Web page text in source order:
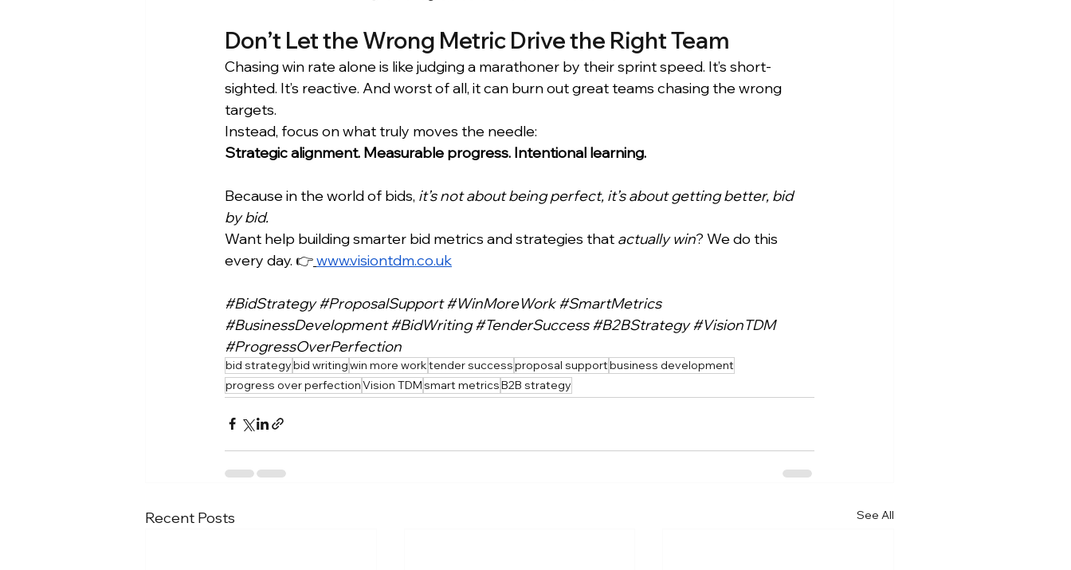
Don’t Let the Wrong Metric Drive the Right Team
Chasing win rate alone is like judging a marathoner by their sprint speed. It’s short-
sighted. It’s reactive. And worst of all, it can burn out great teams chasing the wrong
targets.
Instead, focus on what truly moves the needle:
Strategic alignment. Measurable progress. Intentional learning.
Because in the world of bids, it’s not about being perfect, it’s about getting better, bid
by bid.
Want help building smarter bid metrics and strategies that actually win? We do this
every day. 👉www.visiontdm.co.uk
#BidStrategy #ProposalSupport #WinMoreWork #SmartMetrics
#BusinessDevelopment #BidWriting #TenderSuccess #B2BStrategy #VisionTDM
#ProgressOverPerfection
bid strategybid writingwin more worktender successproposal supportbusiness development
progress over perfectionVision TDMsmart metricsB2B strategy
Recent Posts See All